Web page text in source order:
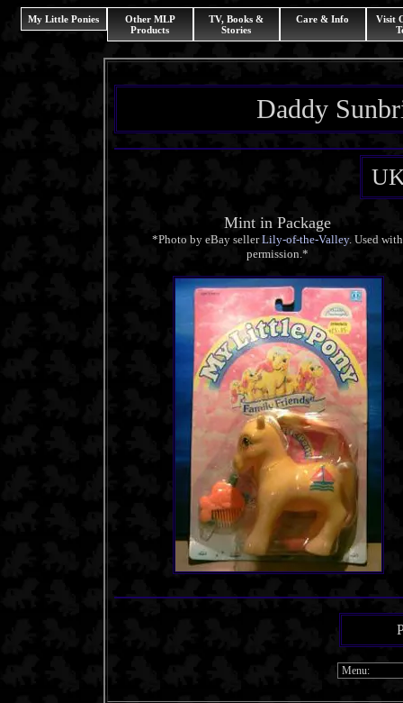
My Little Ponies
Other MLP
Products
TV, Books &
Stories
Care & Info
Visit
Daddy
Mint in Package
*Photo by eBay sellerLily-of-the-Valley. Used with
permission.*